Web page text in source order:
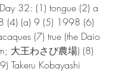
32: (1) tongue (2) a
(4) (a) 9 (5) 1998 (6)
(7) true (the Daio
大王わさび農場) (8)
Takeru Kobayashi